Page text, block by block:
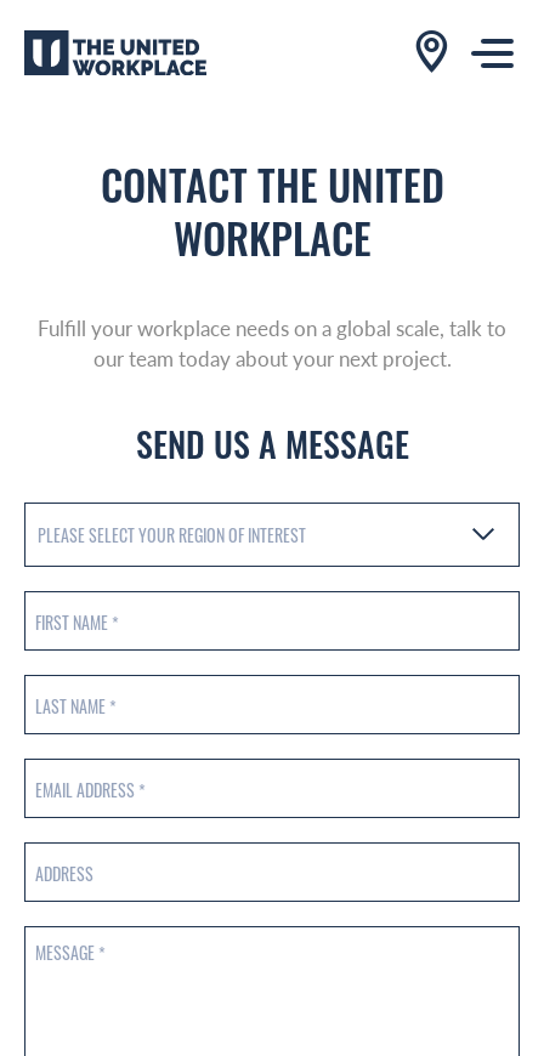
CONTACT THE UNITED
WORKPLACE
Fulfill your workplace needs on a global scale, talk to
our team today about your next project.
SEND US A MESSAGE